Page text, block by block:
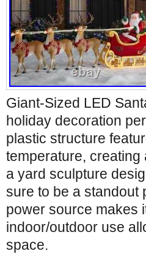
Giant-Sized LED
holiday decoration
plastic structure
temperature,
a yard sculpture
sure to be a standout
power source makes
indoor/outdoor use
space.